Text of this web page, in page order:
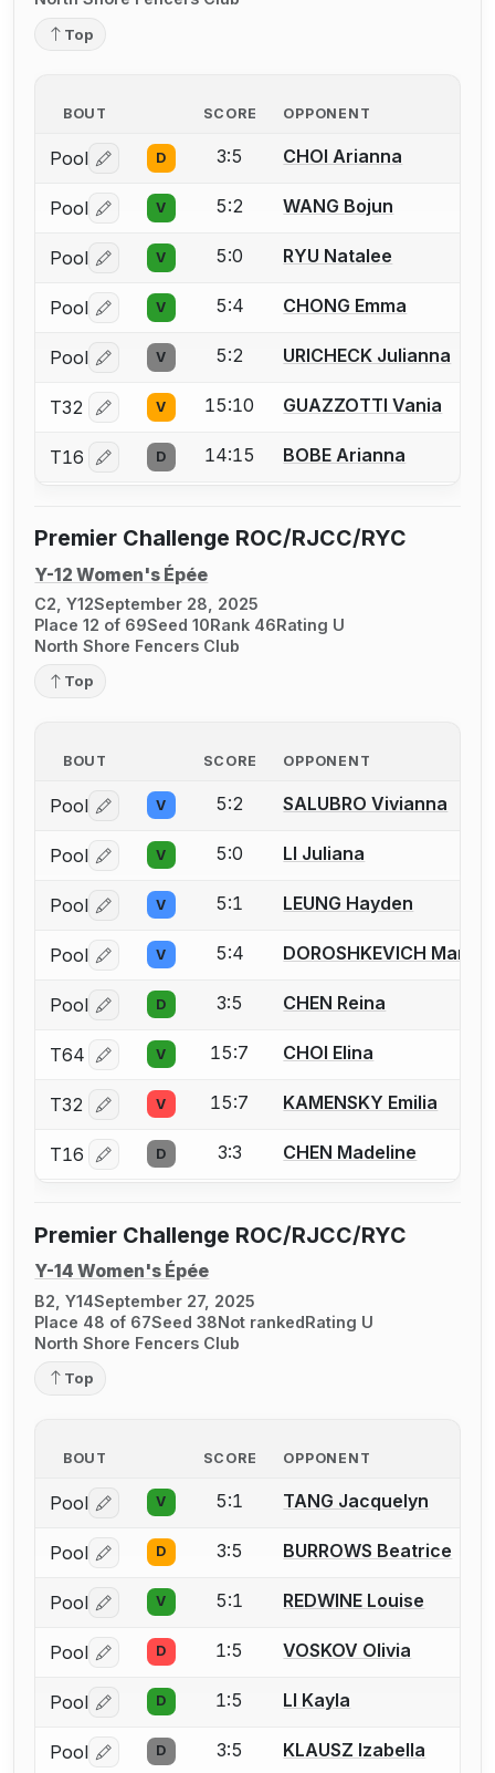
Top
BOUT SCORE OPPONENT
Pool Log in or create an account to report a bout
D 3:5 CHOI Arianna
Pool Log in or create an account to report a bout
V 5:2 WANG Bojun
Pool Log in or create an account to report a bout
V 5:0 RYU Natalee
Pool Log in or create an account to report a bout
V 5:4 CHONG Emma
Pool Log in or create an account to report a bout
V 5:2 URICHECK Julianna
T32 Log in or create an account to report a bout
V 15:10 GUAZZOTTI Vania
T16 Log in or create an account to report a bout
D 14:15 BOBE Arianna
Premier Challenge ROC/RJCC/RYC
Y-12 Women's Épée
C2, Y12September 28, 2025
Place 12 of 69Seed 10Rank 46Rating U
North Shore Fencers Club
Top
BOUT SCORE OPPONENT
Pool Log in or create an account to report a bout
V 5:2 SALUBRO Vivianna
Pool Log in or create an account to report a bout
V 5:0 LI Juliana
Pool Log in or create an account to report a bout
V 5:1 LEUNG Hayden
Pool Log in or create an account to report a bout
V 5:4 DOROSHKEVICH Maria
Pool Log in or create an account to report a bout
D 3:5 CHEN Reina
T64 Log in or create an account to report a bout
V 15:7 CHOI Elina
T32 Log in or create an account to report a bout
V 15:7 KAMENSKY Emilia
T16 Log in or create an account to report a bout
D 3:3 CHEN Madeline
Premier Challenge ROC/RJCC/RYC
Y-14 Women's Épée
B2, Y14September 27, 2025
Place 48 of 67Seed 38Not rankedRating U
North Shore Fencers Club
Top
BOUT SCORE OPPONENT
Pool Log in or create an account to report a bout
V 5:1 TANG Jacquelyn
Pool Log in or create an account to report a bout
D 3:5 BURROWS Beatrice
Pool Log in or create an account to report a bout
V 5:1 REDWINE Louise
Pool Log in or create an account to report a bout
D 1:5 VOSKOV Olivia
Pool Log in or create an account to report a bout
D 1:5 LI Kayla
Pool Log in or create an account to report a bout
D 3:5 KLAUSZ Izabella